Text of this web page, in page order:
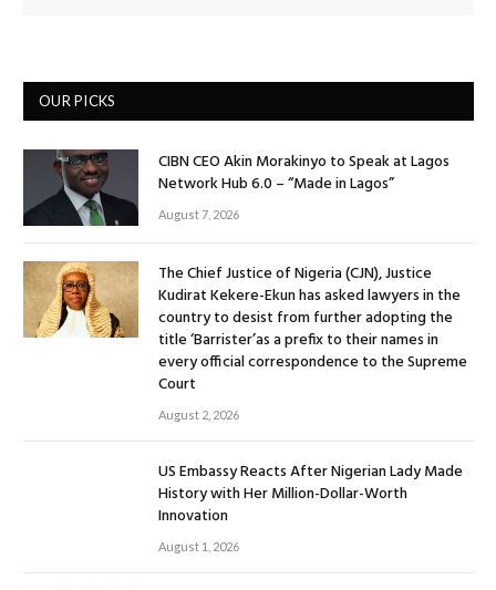
OUR PICKS
CIBN CEO Akin Morakinyo to Speak at Lagos
Network Hub 6.0 – “Made in Lagos”
August 7, 2026
The Chief Justice of Nigeria (CJN), Justice
Kudirat Kekere-Ekun has asked lawyers in the
country to desist from further adopting the
title ‘Barrister’as a prefix to their names in
every official correspondence to the Supreme
Court
August 2, 2026
US Embassy Reacts After Nigerian Lady Made
History with Her Million-Dollar-Worth
Innovation
August 1, 2026